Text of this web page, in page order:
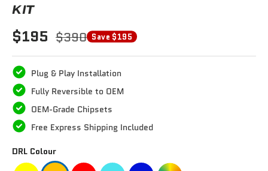
KIT
$195 $390 Save $195
Plug & Play Installation
Fully Reversible to OEM
OEM-Grade Chipsets
Free Express Shipping Included
DRL Colour